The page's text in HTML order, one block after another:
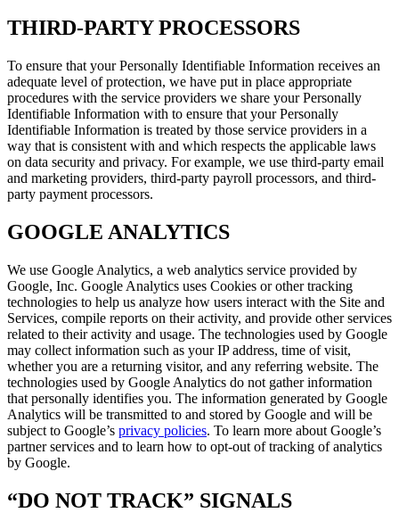
THIRD-PARTY PROCESSORS
To ensure that your Personally Identifiable Information receives an
adequate level of protection, we have put in place appropriate
procedures with the service providers we share your Personally
Identifiable Information with to ensure that your Personally
Identifiable Information is treated by those service providers in a
way that is consistent with and which respects the applicable laws
on data security and privacy. For example, we use third-party email
and marketing providers, third-party payroll processors, and third-
party payment processors.
GOOGLE ANALYTICS
We use Google Analytics, a web analytics service provided by
Google, Inc. Google Analytics uses Cookies or other tracking
technologies to help us analyze how users interact with the Site and
Services, compile reports on their activity, and provide other services
related to their activity and usage. The technologies used by Google
may collect information such as your IP address, time of visit,
whether you are a returning visitor, and any referring website. The
technologies used by Google Analytics do not gather information
that personally identifies you. The information generated by Google
Analytics will be transmitted to and stored by Google and will be
subject to Google’s privacy policies. To learn more about Google’s
partner services and to learn how to opt-out of tracking of analytics
by Google.
“DO NOT TRACK” SIGNALS